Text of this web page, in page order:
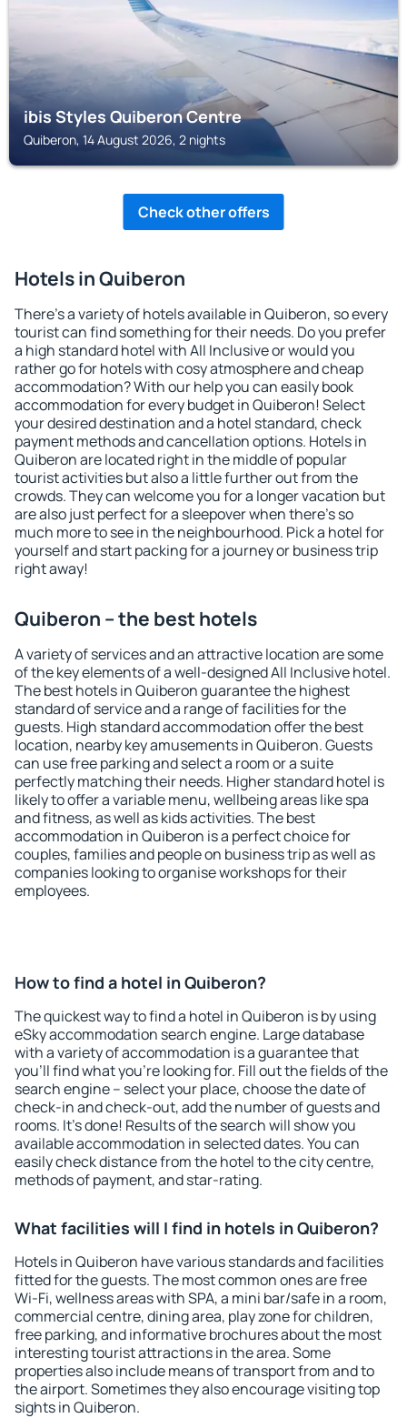
ibis Styles Quiberon Centre
Quiberon, 14 August 2026, 2 nights
Check other offers
Hotels in Quiberon
There's a variety of hotels available in Quiberon, so every
tourist can find something for their needs. Do you prefer
a high standard hotel with All Inclusive or would you
rather go for hotels with cosy atmosphere and cheap
accommodation? With our help you can easily book
accommodation for every budget in Quiberon! Select
your desired destination and a hotel standard, check
payment methods and cancellation options. Hotels in
Quiberon are located right in the middle of popular
tourist activities but also a little further out from the
crowds. They can welcome you for a longer vacation but
are also just perfect for a sleepover when there's so
much more to see in the neighbourhood. Pick a hotel for
yourself and start packing for a journey or business trip
right away!
Quiberon – the best hotels
A variety of services and an attractive location are some
of the key elements of a well-designed All Inclusive hotel.
The best hotels in Quiberon guarantee the highest
standard of service and a range of facilities for the
guests. High standard accommodation offer the best
location, nearby key amusements in Quiberon. Guests
can use free parking and select a room or a suite
perfectly matching their needs. Higher standard hotel is
likely to offer a variable menu, wellbeing areas like spa
and fitness, as well as kids activities. The best
accommodation in Quiberon is a perfect choice for
couples, families and people on business trip as well as
companies looking to organise workshops for their
employees.
How to find a hotel in Quiberon?
The quickest way to find a hotel in Quiberon is by using
eSky accommodation search engine. Large database
with a variety of accommodation is a guarantee that
you'll find what you're looking for. Fill out the fields of the
search engine – select your place, choose the date of
check-in and check-out, add the number of guests and
rooms. It's done! Results of the search will show you
available accommodation in selected dates. You can
easily check distance from the hotel to the city centre,
methods of payment, and star-rating.
What facilities will I find in hotels in Quiberon?
Hotels in Quiberon have various standards and facilities
fitted for the guests. The most common ones are free
Wi-Fi, wellness areas with SPA, a mini bar/safe in a room,
commercial centre, dining area, play zone for children,
free parking, and informative brochures about the most
interesting tourist attractions in the area. Some
properties also include means of transport from and to
the airport. Sometimes they also encourage visiting top
sights in Quiberon.